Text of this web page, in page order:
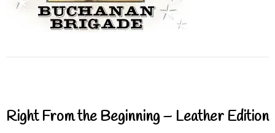
Right From the Beginning – Leather Edition